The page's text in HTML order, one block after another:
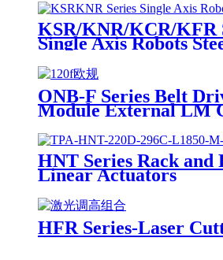
KSR/KNR/KCR/KFR
Single Axis Robots
ONB-F Series Belt
Module External LM
HNT Series Rack and
Linear Actuators
HFR Series-Laser